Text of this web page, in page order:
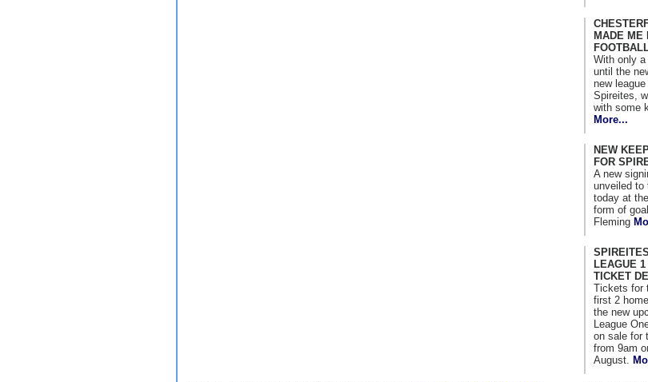
MADE ME
With only
until the
new
Spireites,
with some
More...
NEW
FOR
A new
unveiled to
today at
form of
Fleming
LEAGUE
TICKET
Tickets for
first 2
the new
League
on sale for
from 9am
August.